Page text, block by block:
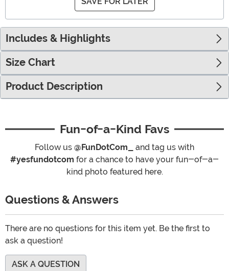
Includes & Highlights
Size Chart
Product Description
Fun-of-a-Kind Favs
Follow us @FunDotCom_
and tag us with
#yesfundotcom for a chance to have your fun-of-a-
kind photo featured here.
Questions & Answers
There are no questions for this item yet. Be the first to
ask a question!
ASK A QUESTION